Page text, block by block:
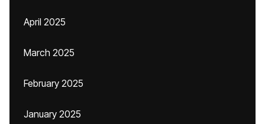
April 2025
March 2025
February 2025
January 2025